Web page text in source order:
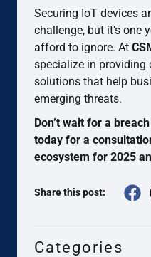
Securing IoT devices
challenge, but it’s one
afford to ignore. At
specialize in providing
solutions that help
emerging threats.
Don’t wait for a
today for a
ecosystem for 2025
Share this post:
Categories